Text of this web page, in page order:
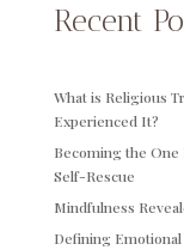
Recent
What is Religious
Experienced It?
Becoming the One
Self-Rescue
Mindfulness
Defining